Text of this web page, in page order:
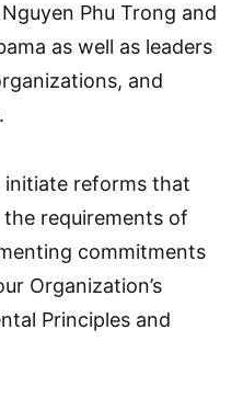
Phu Trong and
as well as leaders
and
reforms that
requirements of
commitments
Organization’s
Principles and